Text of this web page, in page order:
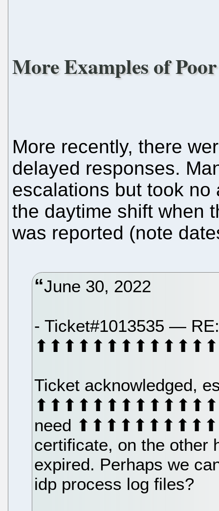
More Examples of
More recently, there
delayed responses.
escalations but took
the daytime shift when
was reported (note
June 30, 2022
- Ticket#1013535 —
Ticket acknowledged,
need
certificate, on the other
expired. Perhaps we
idp process log files?